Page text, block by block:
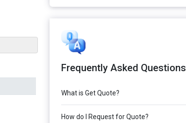
Frequently Asked Questions
What is Get Quote?
How do I Request for Quote?